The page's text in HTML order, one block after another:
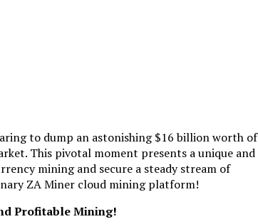
to dump an astonishing $16 billion worth of
This pivotal moment presents a unique and
mining and secure a steady stream of
ZA Miner cloud mining platform!
Profitable Mining!